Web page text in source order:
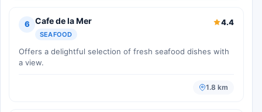
6 Cafe de la Mer
SEAFOOD
4.4
Offers a delightful selection of fresh seafood dishes with
a view.
1.8 km